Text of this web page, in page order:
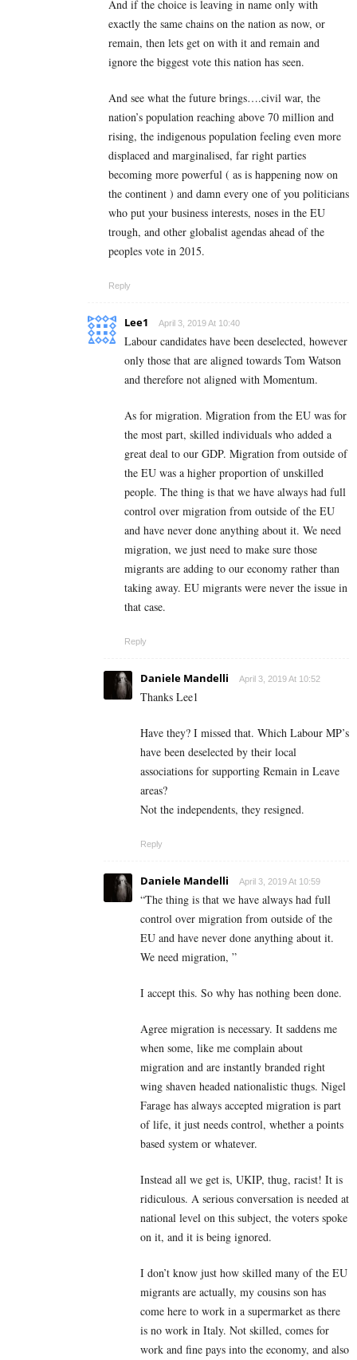
And if the choice is leaving in name only with
exactly the same chains on the nation as now, or
remain, then lets get on with it and remain and
ignore the biggest vote this nation has seen.
And see what the future brings….civil war, the
nation’s population reaching above 70 million and
rising, the indigenous population feeling even more
displaced and marginalised, far right parties
becoming more powerful ( as is happening now on
the continent ) and damn every one of you politicians
who put your business interests, noses in the EU
trough, and other globalist agendas ahead of the
peoples vote in 2015.
Reply
Lee1 April 3, 2019 At 10:40
Labour candidates have been deselected, however
only those that are aligned towards Tom Watson
and therefore not aligned with Momentum.
As for migration. Migration from the EU was for
the most part, skilled individuals who added a
great deal to our GDP. Migration from outside of
the EU was a higher proportion of unskilled
people. The thing is that we have always had full
control over migration from outside of the EU
and have never done anything about it. We need
migration, we just need to make sure those
migrants are adding to our economy rather than
taking away. EU migrants were never the issue in
that case.
Reply
Daniele Mandelli April 3, 2019 At 10:52
Thanks Lee1
Have they? I missed that. Which Labour MP’s
have been deselected by their local
associations for supporting Remain in Leave
areas?
Not the independents, they resigned.
Reply
Daniele Mandelli April 3, 2019 At 10:59
“The thing is that we have always had full
control over migration from outside of the
EU and have never done anything about it.
We need migration, ”
I accept this. So why has nothing been done.
Agree migration is necessary. It saddens me
when some, like me complain about
migration and are instantly branded right
wing shaven headed nationalistic thugs. Nigel
Farage has always accepted migration is part
of life, it just needs control, whether a points
based system or whatever.
Instead all we get is, UKIP, thug, racist! It is
ridiculous. A serious conversation is needed at
national level on this subject, the voters spoke
on it, and it is being ignored.
I don’t know just how skilled many of the EU
migrants are actually, my cousins son has
come here to work in a supermarket as there
is no work in Italy. Not skilled, comes for
work and fine pays into the economy, and also